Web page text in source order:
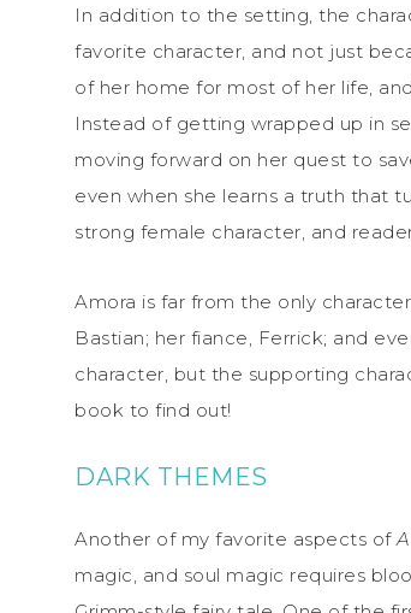
In addition to the setting, the
favorite character, and not just
of her home for most of her life,
Instead of getting wrapped up in
moving forward on her quest to
even when she learns a truth that
strong female character, and
Amora is far from the only
Bastian; her fiance, Ferrick; and
character, but the supporting
book to find out!
DARK THEMES
Another of my favorite aspects of
magic, and soul magic requires